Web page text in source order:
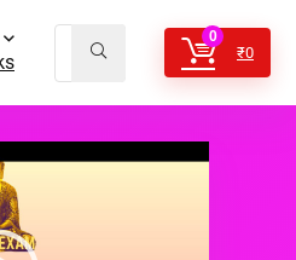
0
₹0